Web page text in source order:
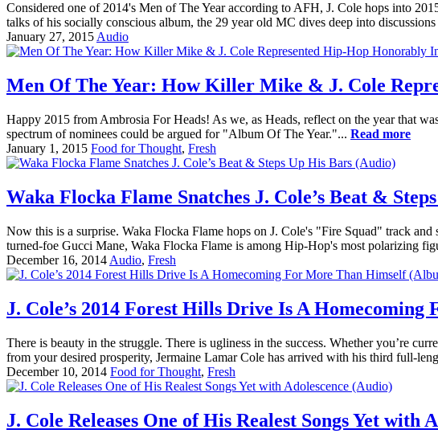
Considered one of 2014's Men of The Year according to AFH, J. Cole hops into
talks of his socially conscious album, the 29 year old MC dives deep into
January 27, 2015 Audio
Men Of The Year: How Killer Mike & J. Cole
Happy 2015 from Ambrosia For Heads! As we, as Heads, reflect on the year that
spectrum of nominees could be argued for "Album Of The Year."... Read more
January 1, 2015 Food for Thought, Fresh
Waka Flocka Flame Snatches J. Cole’s Beat &
Now this is a surprise. Waka Flocka Flame hops on J. Cole's "Fire Squad" track
turned-foe Gucci Mane, Waka Flocka Flame is among Hip-Hop's most polarizing
December 16, 2014 Audio, Fresh
J. Cole’s 2014 Forest Hills Drive Is A
There is beauty in the struggle. There is ugliness in the success. Whether you’re
from your desired prosperity, Jermaine Lamar Cole has arrived with his third full-
December 10, 2014 Food for Thought, Fresh
J. Cole Releases One of His Realest Songs Yet with